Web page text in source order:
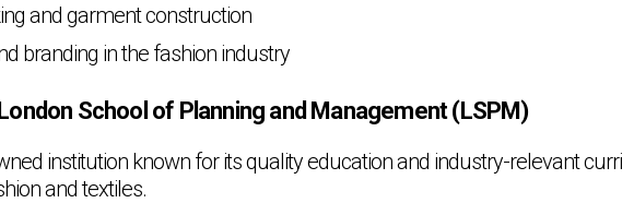
and garment construction
branding in the fashion industry
School of Planning and Management (LSPM)
institution known for its quality education and industry-relevant
and textiles.